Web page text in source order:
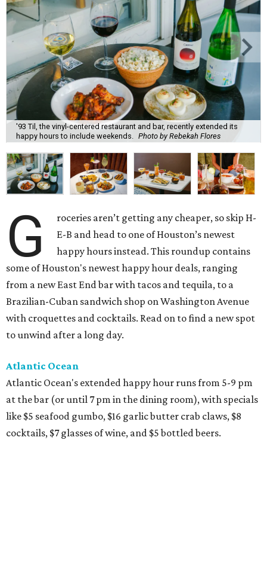
'93 Til, the vinyl-centered restaurant and bar, recently extended its
happy hours to include weekends. Photo by Rebekah Flores
G
roceries aren’t getting any cheaper, so skip H-
E-B and head to one of Houston’s newest
happy hours instead. This roundup contains
some of Houston's newest happy hour deals, ranging
from a new East End bar with tacos and tequila, to a
Brazilian-Cuban sandwich shop on Washington Avenue
with croquettes and cocktails. Read on to find a new spot
to unwind after a long day.
Atlantic Ocean
Atlantic Ocean's extended happy hour runs from 5-9 pm
at the bar (or until 7 pm in the dining room), with specials
like $5 seafood gumbo, $16 garlic butter crab claws, $8
cocktails, $7 glasses of wine, and $5 bottled beers.